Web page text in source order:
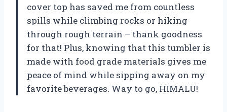
cover top has saved me from countless
spills while climbing rocks or hiking
through rough terrain – thank goodness
for that! Plus, knowing that this tumbler is
made with food grade materials gives me
peace of mind while sipping away on my
favorite beverages. Way to go, HIMALU!